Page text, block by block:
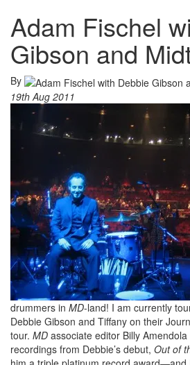
Adam Fischel
Gibson and
By
19th Aug 2011
drummers in MD-land! I am currently
Debbie Gibson and Tiffany on their
tour. MD associate editor Billy
recordings from Debbie’s debut, Out of